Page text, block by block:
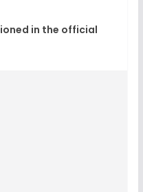
in the official